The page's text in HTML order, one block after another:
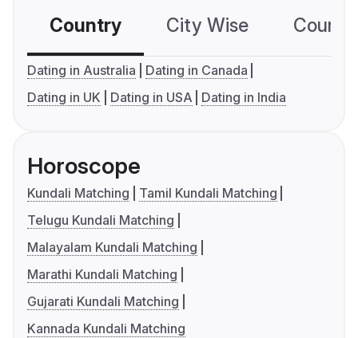
Country City Wise
Dating in Australia
Dating in Canada
Dating in UK
Dating in USA Dating in India
Horoscope
Kundali Matching
Tamil Kundali Matching
Telugu Kundali Matching
Malayalam Kundali Matching
Marathi Kundali Matching
Gujarati Kundali Matching
Kannada Kundali Matching